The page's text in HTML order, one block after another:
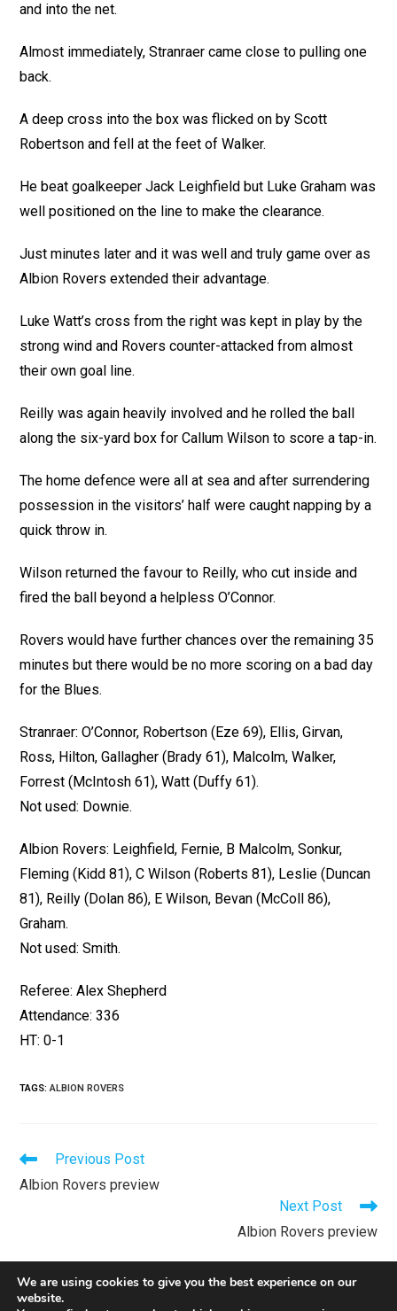
and into the net.
Almost immediately, Stranraer came close to pulling one
back.
A deep cross into the box was flicked on by Scott
Robertson and fell at the feet of Walker.
He beat goalkeeper Jack Leighfield but Luke Graham was
well positioned on the line to make the clearance.
Just minutes later and it was well and truly game over as
Albion Rovers extended their advantage.
Luke Watt’s cross from the right was kept in play by the
strong wind and Rovers counter-attacked from almost
their own goal line.
Reilly was again heavily involved and he rolled the ball
along the six-yard box for Callum Wilson to score a tap-in.
The home defence were all at sea and after surrendering
possession in the visitors’ half were caught napping by a
quick throw in.
Wilson returned the favour to Reilly, who cut inside and
fired the ball beyond a helpless O’Connor.
Rovers would have further chances over the remaining 35
minutes but there would be no more scoring on a bad day
for the Blues.
Stranraer: O’Connor, Robertson (Eze 69), Ellis, Girvan,
Ross, Hilton, Gallagher (Brady 61), Malcolm, Walker,
Forrest (McIntosh 61), Watt (Duffy 61).
Not used: Downie.
Albion Rovers: Leighfield, Fernie, B Malcolm, Sonkur,
Fleming (Kidd 81), C Wilson (Roberts 81), Leslie (Duncan
81), Reilly (Dolan 86), E Wilson, Bevan (McColl 86),
Graham.
Not used: Smith.
Referee: Alex Shepherd
Attendance: 336
HT: 0-1
TAGS:ALBION ROVERS
Previous Post
Albion Rovers preview
Next Post
Albion Rovers preview
We are using cookies to give you the best experience on our
website.